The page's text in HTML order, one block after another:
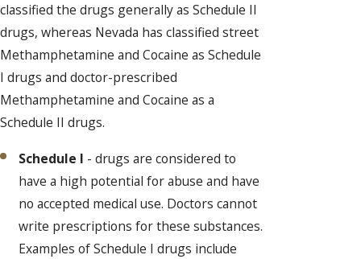
classified the drugs generally as Schedule II
drugs, whereas Nevada has classified street
Methamphetamine and Cocaine as Schedule
I drugs and doctor-prescribed
Methamphetamine and Cocaine as a
Schedule II drugs.
Schedule I - drugs are considered to
have a high potential for abuse and have
no accepted medical use. Doctors cannot
write prescriptions for these substances.
Examples of Schedule I drugs include